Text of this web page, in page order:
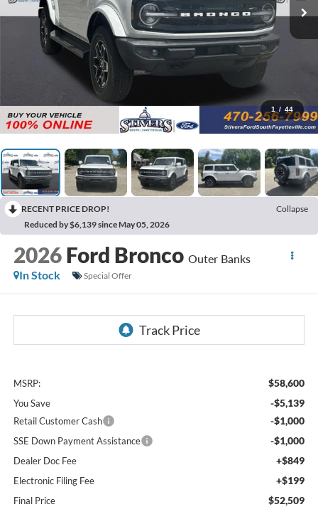
1 / 44
RECENT PRICE DROP!
Collapse
Reduced by $6,139 since May 05, 2026
2026 Ford Bronco Outer Banks
In Stock
Special Offer
MSRP: $58,600
You Save -$5,139
Retail Customer Cash -$1,000
SSE Down Payment Assistance -$1,000
Dealer Doc Fee +$849
Electronic Filing Fee +$199
Final Price $52,509